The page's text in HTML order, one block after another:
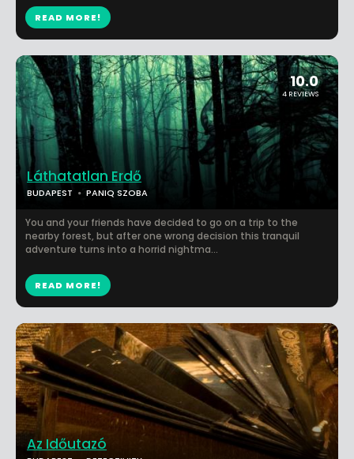
10.0
4 REVIEWS
Láthatatlan Erdő
BUDAPEST PANIQ SZOBA
You and your friends have decided to go on a trip to the
nearby forest, but after one wrong decision this tranquil
adventure turns into a horrid nightma...
READ MORE!
READ MORE!
Az Időutazó